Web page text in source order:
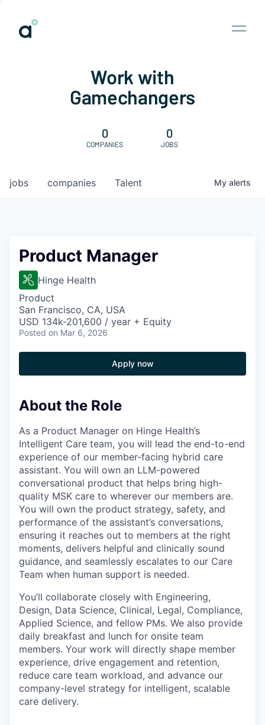
Work with
Gamechangers
0
COMPANIES
0
JOBS
jobs companies Talent My alerts
Product Manager
Hinge Health
Product
San Francisco, CA, USA
USD 134k-201,600 / year + Equity
Posted on Mar 6, 2026
Apply now
About the Role
As a Product Manager on Hinge Health’s
Intelligent Care team, you will lead the end-to-end
experience of our member-facing hybrid care
assistant. You will own an LLM-powered
conversational product that helps bring high-
quality MSK care to wherever our members are.
You will own the product strategy, safety, and
performance of the assistant’s conversations,
ensuring it reaches out to members at the right
moments, delivers helpful and clinically sound
guidance, and seamlessly escalates to our Care
Team when human support is needed.
You’ll collaborate closely with Engineering,
Design, Data Science, Clinical, Legal, Compliance,
Applied Science, and fellow PMs. We also provide
daily breakfast and lunch for onsite team
members. Your work will directly shape member
experience, drive engagement and retention,
reduce care team workload, and advance our
company-level strategy for intelligent, scalable
care delivery.